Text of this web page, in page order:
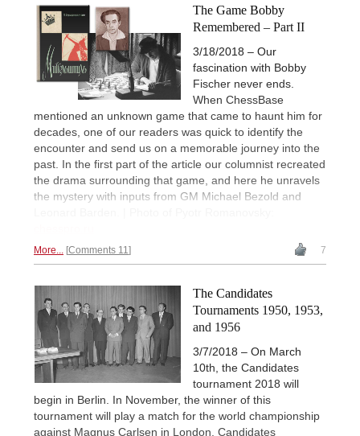
The Game Bobby
Remembered – Part II
3/18/2018 – Our
fascination with Bobby
Fischer never ends.
When ChessBase
mentioned an unknown game that came to haunt him for
decades, one of our readers was quick to identify the
encounter and send us on a memorable journey into the
past. In the first part of the article our columnist recreated
the drama surrounding that game, and here he unravels
the mystery with inputs from GM Michael Bezold and
More... Comments 11 7
The Candidates
Tournaments 1950, 1953,
and 1956
3/7/2018 – On March
10th, the Candidates
tournament 2018 will
begin in Berlin. In November, the winner of this
tournament will play a match for the world championship
against Magnus Carlsen in London. Candidates